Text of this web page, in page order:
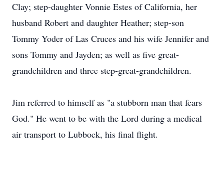
Clay; step-daughter Vonnie Estes of California, her
husband Robert and daughter Heather; step-son
Tommy Yoder of Las Cruces and his wife Jennifer and
sons Tommy and Jayden; as well as five great-
grandchildren and three step-great-grandchildren.
Jim referred to himself as "a stubborn man that fears
God." He went to be with the Lord during a medical
air transport to Lubbock, his final flight.